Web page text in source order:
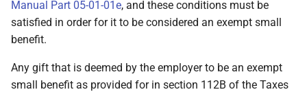
Manual Part 05-01-01e, and these conditions must be
satisfied in order for it to be considered an exempt small
benefit.
Any gift that is deemed by the employer to be an exempt
small benefit as provided for in section 112B of the Taxes